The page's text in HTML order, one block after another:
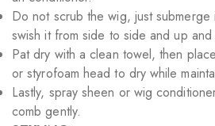
Do not scrub the wig, just submerge
swish it from side to side and up and
Pat dry with a clean towel, then
or styrofoam head to dry while
Lastly, spray sheen or wig
comb gently.